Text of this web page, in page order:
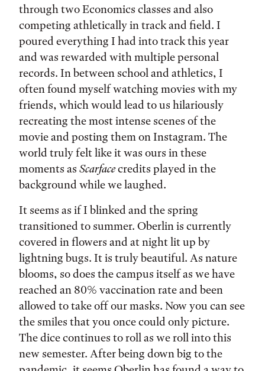
through two Economics classes and also
competing athletically in track and field. I
poured everything I had into track this year
and was rewarded with multiple personal
records. In between school and athletics, I
often found myself watching movies with my
friends, which would lead to us hilariously
recreating the most intense scenes of the
movie and posting them on Instagram. The
world truly felt like it was ours in these
moments as Scarfacecredits played in the
background while we laughed.
It seems as if I blinked and the spring
transitioned to summer. Oberlin is currently
covered in flowers and at night lit up by
lightning bugs. It is truly beautiful. As nature
blooms, so does the campus itself as we have
reached an 80% vaccination rate and been
allowed to take off our masks. Now you can see
the smiles that you once could only picture.
The dice continues to roll as we roll into this
new semester. After being down big to the